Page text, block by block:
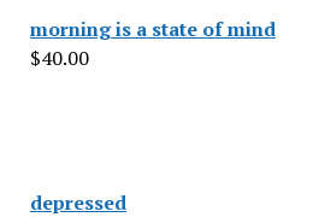
morning is a state of mind
$40.00
depressed